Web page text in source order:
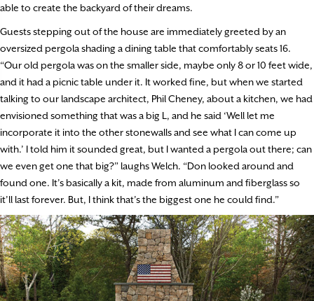
able to create the backyard of their dreams.
Guests stepping out of the house are immediately greeted by an
oversized pergola shading a dining table that comfortably seats 16.
“Our old pergola was on the smaller side, maybe only 8 or 10 feet wide,
and it had a picnic table under it. It worked fine, but when we started
talking to our landscape architect, Phil Cheney, about a kitchen, we had
envisioned something that was a big L, and he said ‘Well let me
incorporate it into the other stonewalls and see what I can come up
with.’ I told him it sounded great, but I wanted a pergola out there; can
we even get one that big?” laughs Welch. “Don looked around and
found one. It’s basically a kit, made from aluminum and fiberglass so
it’ll last forever. But, I think that’s the biggest one he could find.”